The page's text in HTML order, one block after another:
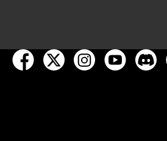
open Racing Dudes on
open Racing Dudes
open Racing
open